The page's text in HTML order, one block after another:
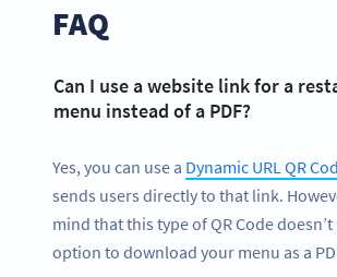
FAQ
Can I use a website link for a
menu instead of a PDF?
Yes, you can use a Dynamic URL QR
sends users directly to that link.
mind that this type of QR Code
option to download your menu as a